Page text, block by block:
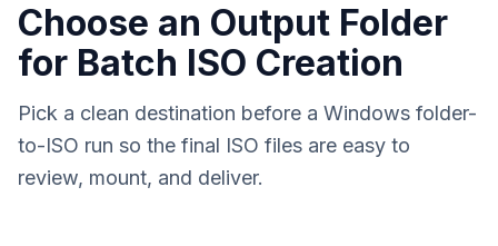
Choose an Output Folder
for Batch ISO Creation
Pick a clean destination before a Windows folder-
to-ISO run so the final ISO files are easy to
review, mount, and deliver.